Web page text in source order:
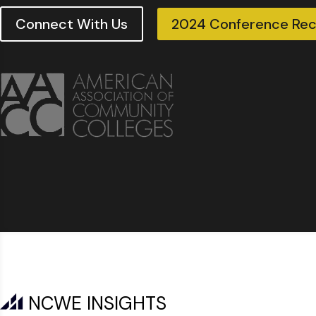
Connect With Us 2024 Conference
NCWE INSIGHTS